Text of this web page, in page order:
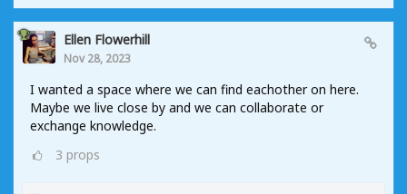
Ellen Flowerhill
Nov 28, 2023
I wanted a space where we can find eachother on here.
Maybe we live close by and we can collaborate or
exchange knowledge.
3 props